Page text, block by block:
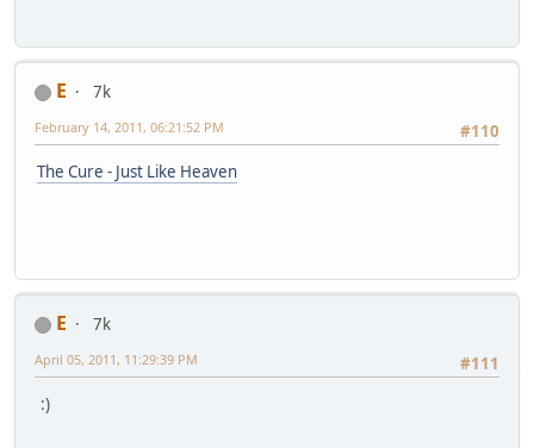
E
7k
#110
February 14, 2011, 06:21:52 PM
The Cure - Just Like Heaven
E
7k
#111
April 05, 2011, 11:29:39 PM
:)